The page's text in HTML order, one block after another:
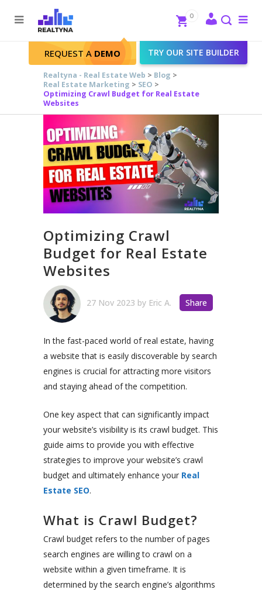
Search
Close
REQUEST A DEMO TRY OUR SITE BUILDER
0
Realtyna - Real Estate Web > Blog >
Real Estate Marketing > SEO >
Optimizing Crawl Budget for Real Estate
Websites
Optimizing Crawl
Budget for Real Estate
Websites
27 Nov 2023 by Eric A. Share
In the fast-paced world of real estate, having
a website that is easily discoverable by search
engines is crucial for attracting more visitors
and staying ahead of the competition.
One key aspect that can significantly impact
your website’s visibility is its crawl budget. This
guide aims to provide you with effective
strategies to improve your website’s crawl
budget and ultimately enhance your Real
Estate SEO.
What is Crawl Budget?
Crawl budget refers to the number of pages
search engines are willing to crawl on a
website within a given timeframe. It is
determined by the search engine’s algorithms